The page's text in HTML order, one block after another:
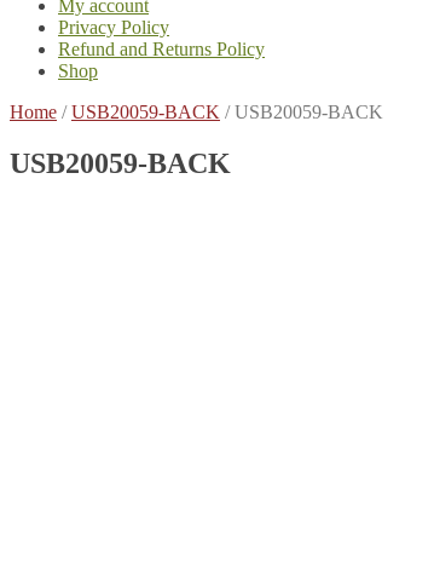
My account
Privacy Policy
Refund and Returns Policy
Shop
Home /USB20059-BACK /USB20059-BACK
USB20059-BACK